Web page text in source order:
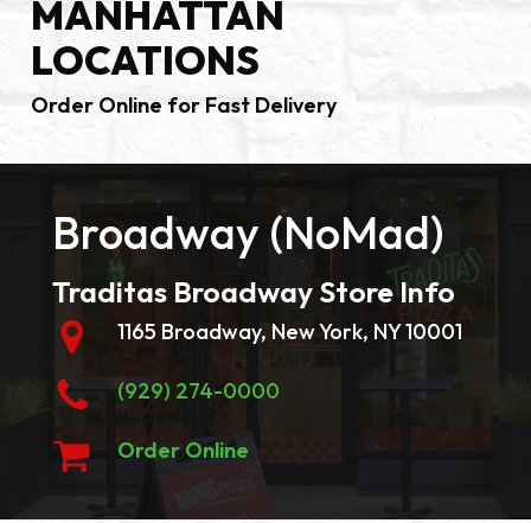
MANHATTAN
LOCATIONS
Order Online for Fast Delivery
Broadway (NoMad)
Traditas Broadway Store Info
1165 Broadway, New York, NY 10001
(929) 274-0000
Order Online